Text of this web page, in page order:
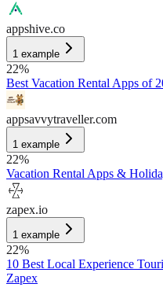
appshive.co
1 example
22%
Best Vacation Rental Apps of
appsavvytraveller.com
1 example
22%
Vacation Rental Apps &
zapex.io
1 example
22%
10 Best Local Experience
Zapex